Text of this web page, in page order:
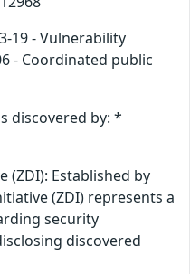
19 - Vulnerability
- Coordinated public
discovered by: *
(ZDI): Established by
(ZDI) represents a
security
discovered